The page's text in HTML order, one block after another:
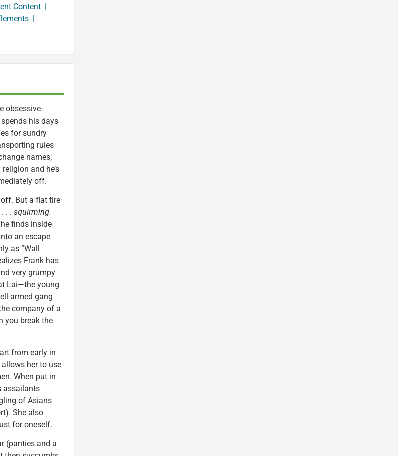
Content |
|
obsessive-
his days
for sundry
rules
names;
and he’s
off.
But a flat tire
. . squirming.
finds inside
an escape
as “Wall
Frank has
very grumpy
Lai—the young
armed gang
company of a
you break the
from early in
her to use
When put in
assailants
of Asians
She also
for oneself.
(panties and a